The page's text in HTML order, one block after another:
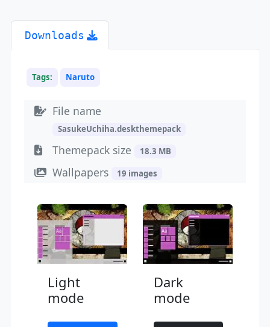
Downloads
Tags: Naruto
File name
SasukeUchiha.deskthemepack
Themepack size 18.3 MB
Wallpapers 19 images
Light
mode
Dark
mode